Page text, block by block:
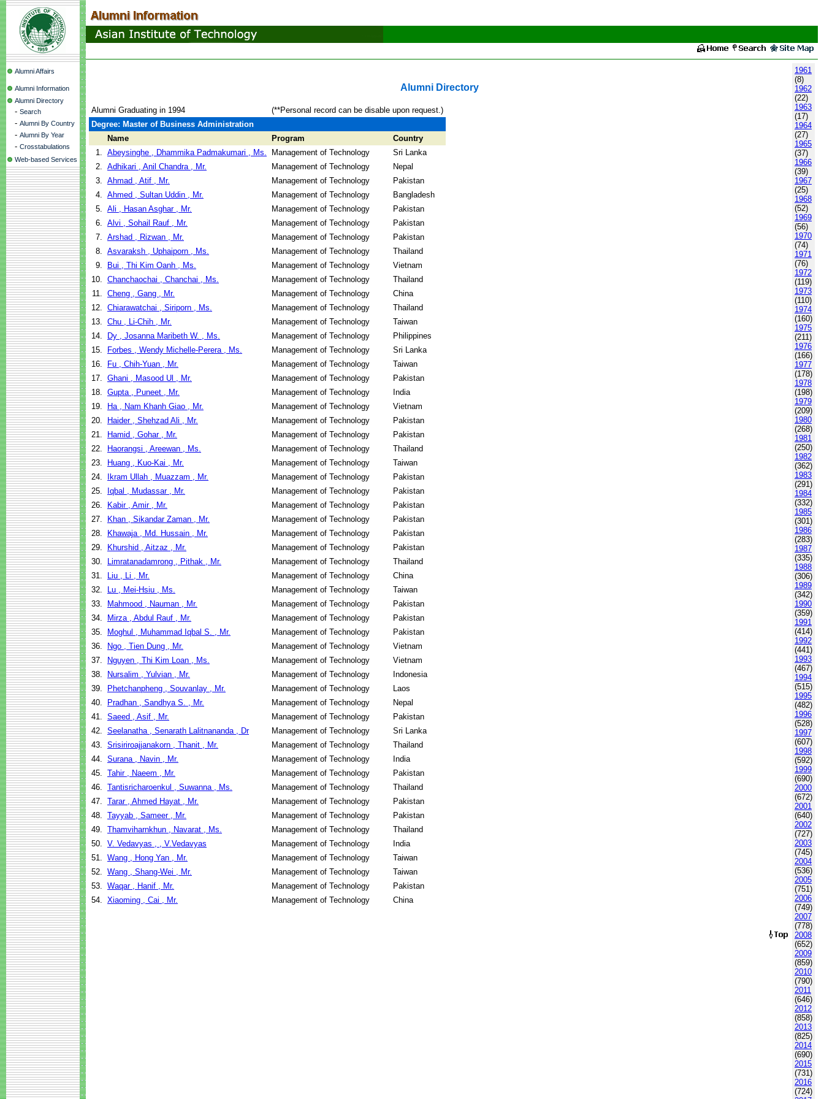
Alumni Affairs
Alumni Information
Alumni Directory
- Search
- Alumni By Country
- Alumni By Year
- Crosstabulations
Web-based Services
Alumni Directory
Alumni Graduating in 1994
(**Personal record can be disable upon request.)
Degree: Master of Business Administration
Name
Program
Country
1. Abeysinghe , Dhammika Padmakumari , Ms. Management of Technology
Sri Lanka
2. Adhikari , Anil Chandra , Mr. Management of Technology
Nepal
3. Ahmad , Atif , Mr. Management of Technology
Pakistan
4. Ahmed , Sultan Uddin , Mr. Management of Technology
Bangladesh
5. Ali , Hasan Asghar , Mr. Management of Technology
Pakistan
6. Alvi , Sohail Rauf , Mr. Management of Technology
Pakistan
7. Arshad , Rizwan , Mr. Management of Technology
Pakistan
8. Asvaraksh , Uphaiporn , Ms. Management of Technology
Thailand
9.
Bui , Thi Kim Oanh , Ms. Management of Technology
Vietnam
10. Chanchaochai , Chanchai , Ms. Management of Technology
Thailand
11. Cheng , Gang , Mr. Management of Technology
China
12. Chiarawatchai , Siriporn , Ms. Management of Technology
Thailand
13. Chu , Li-Chih , Mr. Management of Technology
Taiwan
14.
Dy , Josanna Maribeth W. , Ms. Management of Technology
Philippines
15.
Forbes , Wendy Michelle-Perera , Ms. Management of Technology
Sri Lanka
16.
Fu , Chih-Yuan , Mr. Management of Technology
Taiwan
17. Ghani , Masood Ul , Mr. Management of Technology
Pakistan
18. Gupta , Puneet , Mr. Management of Technology
India
19.
Ha , Nam Khanh Giao , Mr. Management of Technology
Vietnam
20.
Haider , Shehzad Ali , Mr. Management of Technology
Pakistan
21.
Hamid , Gohar , Mr. Management of Technology
Pakistan
22.
Haorangsi , Areewan , Ms. Management of Technology
Thailand
23.
Huang , Kuo-Kai , Mr. Management of Technology
Taiwan
24.
Ikram Ullah , Muazzam , Mr. Management of Technology
Pakistan
25.
Iqbal , Mudassar , Mr. Management of Technology
Pakistan
26.
Kabir , Amir , Mr. Management of Technology
Pakistan
27.
Khan , Sikandar Zaman , Mr. Management of Technology
Pakistan
28.
Khawaja , Md. Hussain , Mr. Management of Technology
Pakistan
29.
Khurshid , Aitzaz , Mr. Management of Technology
Pakistan
30.
Limratanadamrong , Pithak , Mr. Management of Technology
Thailand
31.
Liu , Li , Mr. Management of Technology
China
32.
Lu , Mei-Hsiu , Ms. Management of Technology
Taiwan
33.
Mahmood , Nauman , Mr. Management of Technology
Pakistan
34.
Mirza , Abdul Rauf , Mr. Management of Technology
Pakistan
35.
Moghul , Muhammad Iqbal S. , Mr. Management of Technology
Pakistan
36.
Ngo , Tien Dung , Mr. Management of Technology
Vietnam
37.
Nguyen , Thi Kim Loan , Ms. Management of Technology
Vietnam
38.
Nursalim , Yulvian , Mr. Management of Technology
Indonesia
39.
Phetchanpheng , Souvanlay , Mr. Management of Technology
Laos
40.
Pradhan , Sandhya S. , Mr. Management of Technology
Nepal
41. Saeed , Asif , Mr. Management of Technology
Pakistan
42. Seelanatha , Senarath Lalitnananda , Dr Management of Technology
Sri Lanka
43. Srisiriroajjanakorn , Thanit , Mr. Management of Technology
Thailand
44. Surana , Navin , Mr. Management of Technology
India
45. Tahir , Naeem , Mr. Management of Technology
Pakistan
46. Tantisricharoenkul , Suwanna , Ms. Management of Technology
Thailand
47. Tarar , Ahmed Hayat , Mr. Management of Technology
Pakistan
48. Tayyab , Sameer , Mr. Management of Technology
Pakistan
49. Thamviharnkhun , Navarat , Ms. Management of Technology
Thailand
50. V. Vedavyas , , V.Vedavyas Management of Technology
India
51. Wang , Hong Yan , Mr. Management of Technology
Taiwan
52. Wang , Shang-Wei , Mr. Management of Technology
Taiwan
53. Waqar , Hanif , Mr. Management of Technology
Pakistan
54. Xiaoming , Cai , Mr. Management of Technology China
1961
(8)
1962
(22)
1963
(17)
1964
(27)
1965
(37)
1966
(39)
1967
(25)
1968
(52)
1969
(56)
1970
(74)
1971
(76)
1972
(119)
1973
(110)
1974
(160)
1975
(211)
1976
(166)
1977
(178)
1978
(198)
1979
(209)
1980
(268)
1981
(250)
1982
(362)
1983
(291)
1984
(332)
1985
(301)
1986
(283)
1987
(335)
1988
(306)
1989
(342)
1990
(359)
1991
(414)
1992
(441)
1993
(467)
1994
(515)
1995
(482)
1996
(528)
1997
(607)
1998
(592)
1999
(690)
2000
(672)
2001
(640)
2002
(727)
2003
(745)
2004
(536)
2005
(751)
2006
(749)
2007
(778)
2008
(652)
2009
(859)
2010
(790)
2011
(646)
2012
(858)
2013
(825)
2014
(690)
2015
(731)
2016
(724)